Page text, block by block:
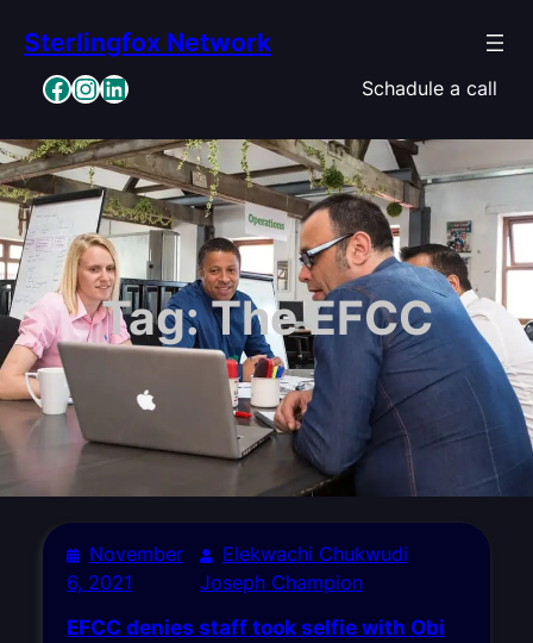
content
Sterlingfox Network
Facebook InstagramLinkedIn Schadule a call
Tag:The EFCC
November
6, 2021
Elekwachi Chukwudi
Joseph Champion
EFCC denies staff took selfie with Obi